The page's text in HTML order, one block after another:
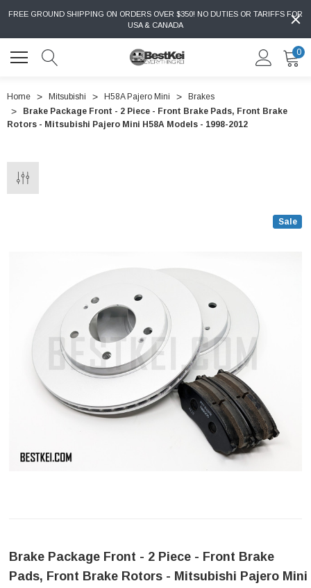
FREE GROUND SHIPPING ON ORDERS OVER $350! NO DUTIES OR TARIFFS FOR
USA & CANADA
0
Home Mitsubishi H58A Pajero Mini
Brakes
Brake Package Front - 2 Piece - Front Brake Pads, Front Brake
Rotors - Mitsubishi Pajero Mini H58A Models - 1998-2012
Sale
Brake Package Front - 2 Piece - Front Brake
Pads, Front Brake Rotors - Mitsubishi Pajero Mini